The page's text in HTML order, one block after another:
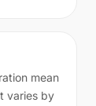
mean
varies by